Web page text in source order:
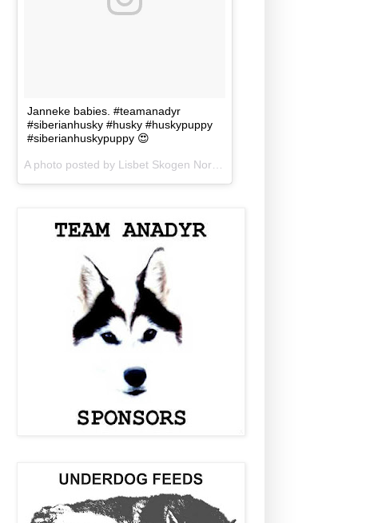
Janneke babies. #teamanadyr
#siberianhusky #husky #huskypuppy
#siberianhuskypuppy 😍
A photo posted by Lisbet Skogen Norris (@lisbetnorris) on